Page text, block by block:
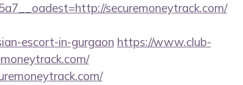
securemoneytrack.com/
escort-in-gurgaon https://www.club-